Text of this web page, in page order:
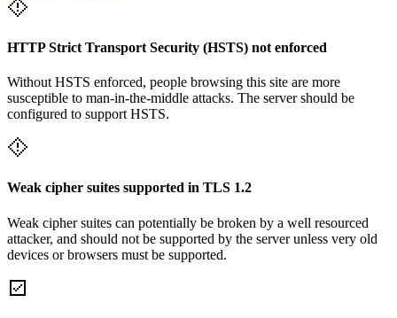
HTTP Strict Transport Security (HSTS) not enforced
Without HSTS enforced, people browsing this site are more
susceptible to man-in-the-middle attacks. The server should be
configured to support HSTS.
Weak cipher suites supported in TLS 1.2
Weak cipher suites can potentially be broken by a well resourced
attacker, and should not be supported by the server unless very old
devices or browsers must be supported.